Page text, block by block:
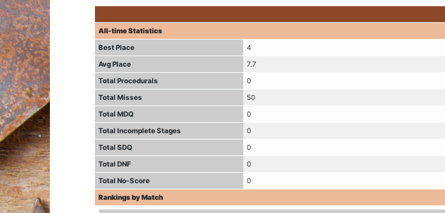
All-time Statistics
Best Place
4
Avg Place
7.7
Total Procedurals
0
Total Misses
50
Total MDQ
0
Total Incomplete Stages
0
Total SDQ
0
Total DNF
0
Total No-Score
0
Rankings by Match